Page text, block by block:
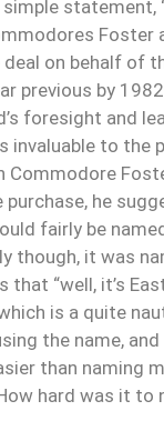
statement,
Foster
on behalf of
previous by
foresight and
invaluable to the
Commodore
purchase, he
fairly be
though, it was
that “well, it’s
is a quite
the name,
than naming
hard was it to